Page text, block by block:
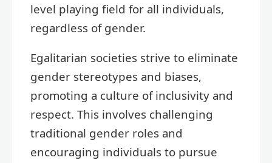
level playing field for all individuals,
regardless of gender.
Egalitarian societies strive to eliminate
gender stereotypes and biases,
promoting a culture of inclusivity and
respect. This involves challenging
traditional gender roles and
encouraging individuals to pursue